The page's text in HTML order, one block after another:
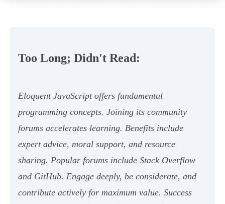
Too Long; Didn't Read:
Eloquent JavaScript offers fundamental
programming concepts. Joining its community
forums accelerates learning. Benefits include
expert advice, moral support, and resource
sharing. Popular forums include Stack Overflow
and GitHub. Engage deeply, be considerate, and
contribute actively for maximum value. Success